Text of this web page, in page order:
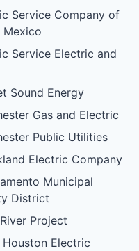
Service Company of
Mexico
Service Electric and
Sound Energy
Gas and Electric
Public Utilities
Electric Company
Municipal
District
Project
Houston Electric